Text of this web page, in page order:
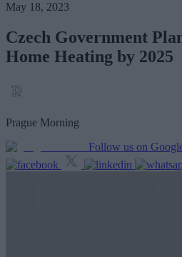
May 18, 2023
Czech Government
Home Heating by 2025
Prague Morning
Follow us on